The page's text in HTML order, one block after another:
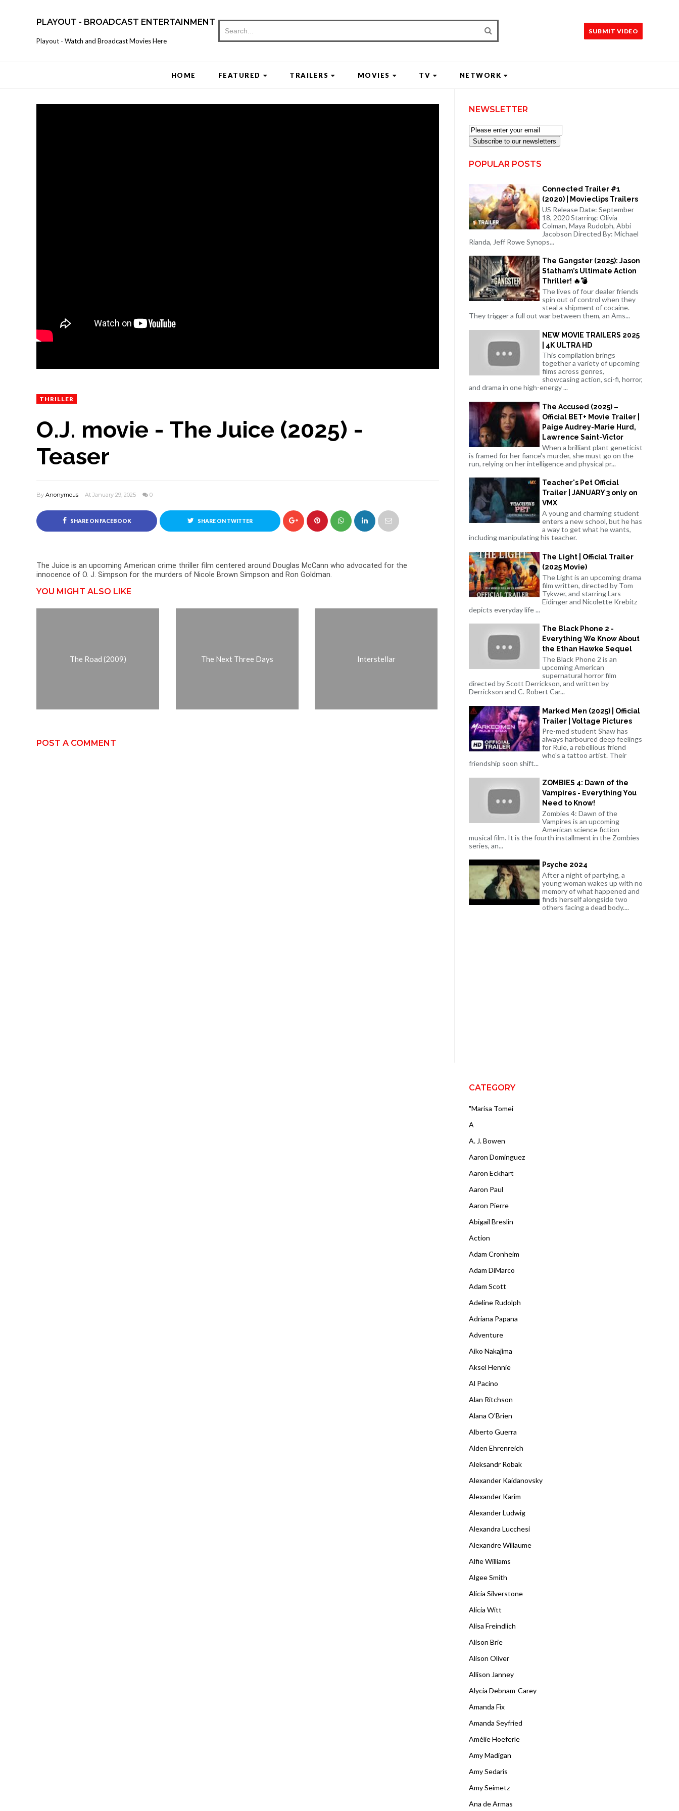
PLAYOUT - BROADCAST ENTERTAINMENT
Playout - Watch and Broadcast Movies Here
SUBMIT VIDEO
HOME FEATURED TRAILERS MOVIES TV NETWORK
THRILLER
O.J. movie - The Juice (2025) -
Teaser
By Anonymous At January 29, 2025 0
SHARE ON FACEBOOK SHARE ON TWITTER
The Juice is an upcoming American crime thriller film centered around Douglas McCann who advocated for the
innocence of O. J. Simpson for the murders of Nicole Brown Simpson and Ron Goldman.
YOU MIGHT ALSO LIKE
The Road (2009) The Next Three Days Interstellar
POST A COMMENT
NEWSLETTER
Subscribe to our newsletters
POPULAR POSTS
Connected Trailer #1
(2020) | Movieclips Trailers
US Release Date: September
18, 2020 Starring: Olivia
Colman, Maya Rudolph, Abbi
Jacobson Directed By: Michael
Rianda, Jeff Rowe Synops...
The Gangster (2025): Jason
Statham’s Ultimate Action
Thriller! 🔥💣
The lives of four dealer friends
spin out of control when they
steal a shipment of cocaine.
They trigger a full out war between them, an Ams...
NEW MOVIE TRAILERS 2025
| 4K ULTRA HD
This compilation brings
together a variety of upcoming
films across genres,
showcasing action, sci-fi, horror,
and drama in one high-energy ...
The Accused (2025) –
Official BET+ Movie Trailer |
Paige Audrey-Marie Hurd,
Lawrence Saint-Victor
When a brilliant plant geneticist
is framed for her fiance's murder, she must go on the
run, relying on her intelligence and physical pr...
Teacher's Pet Official
Trailer | JANUARY 3 only on
VMX
A young and charming student
enters a new school, but he has
a way to get what he wants,
including manipulating his teacher.
The Light | Official Trailer
(2025 Movie)
The Light is an upcoming drama
film written, directed by Tom
Tykwer, and starring Lars
Eidinger and Nicolette Krebitz
depicts everyday life ...
The Black Phone 2 -
Everything We Know About
the Ethan Hawke Sequel
The Black Phone 2 is an
upcoming American
supernatural horror film
directed by Scott Derrickson, and written by
Derrickson and C. Robert Car...
Marked Men (2025) | Official
Trailer | Voltage Pictures
Pre-med student Shaw has
always harboured deep feelings
for Rule, a rebellious friend
who's a tattoo artist. Their
friendship soon shift...
ZOMBIES 4: Dawn of the
Vampires - Everything You
Need to Know!
Zombies 4: Dawn of the
Vampires is an upcoming
American science fiction
musical film. It is the fourth installment in the Zombies
series, an...
Psyche 2024
After a night of partying, a
young woman wakes up with no
memory of what happened and
finds herself alongside two
others facing a dead body....
CATEGORY
"Marisa Tomei
A
A. J. Bowen
Aaron Dominguez
Aaron Eckhart
Aaron Paul
Aaron Pierre
Abigail Breslin
Action
Adam Cronheim
Adam DiMarco
Adam Scott
Adeline Rudolph
Adriana Papana
Adventure
Aiko Nakajima
Aksel Hennie
Al Pacino
Alan Ritchson
Alana O'Brien
Alberto Guerra
Alden Ehrenreich
Aleksandr Robak
Alexander Kaidanovsky
Alexander Karim
Alexander Ludwig
Alexandra Lucchesi
Alexandre Willaume
Alfie Williams
Algee Smith
Alicia Silverstone
Alicia Witt
Alisa Freindlich
Alison Brie
Alison Oliver
Allison Janney
Alycia Debnam-Carey
Amanda Fix
Amanda Seyfried
Amélie Hoeferle
Amy Madigan
Amy Sedaris
Amy Seimetz
Ana de Armas